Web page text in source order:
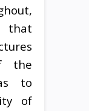
that
the
to
of